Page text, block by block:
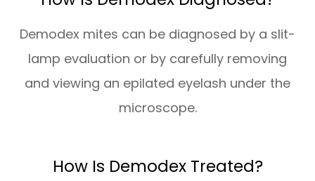
Demodex mites can be diagnosed by a slit-
lamp evaluation or by carefully removing
and viewing an epilated eyelash under the
microscope.
How Is Demodex Treated?